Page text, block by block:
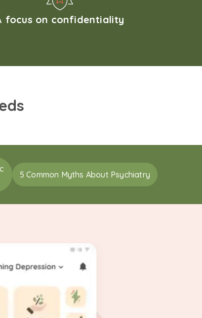
focus on confidentiality
5 Common Myths About Psychiatry